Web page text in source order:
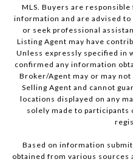
MLS. Buyers are
information and are advised
or seek professional
Listing Agent may have
Unless expressly specified in
confirmed any information
Broker/Agent may or may
Selling Agent and cannot
locations displayed on any
solely made to participants
Based on information
obtained from various sources